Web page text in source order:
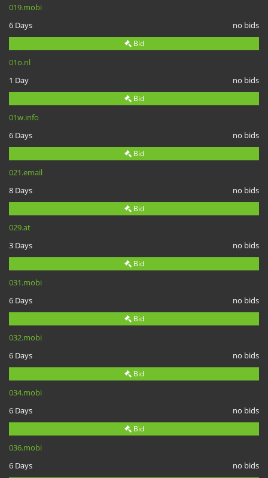
019.mobi
6 Days
no bids
Bid
01o.nl
1 Day
no bids
Bid
01w.info
6 Days
no bids
Bid
021.email
8 Days
no bids
Bid
029.at
3 Days
no bids
Bid
031.mobi
6 Days
no bids
Bid
032.mobi
6 Days
no bids
Bid
034.mobi
6 Days
no bids
Bid
036.mobi
6 Days
no bids